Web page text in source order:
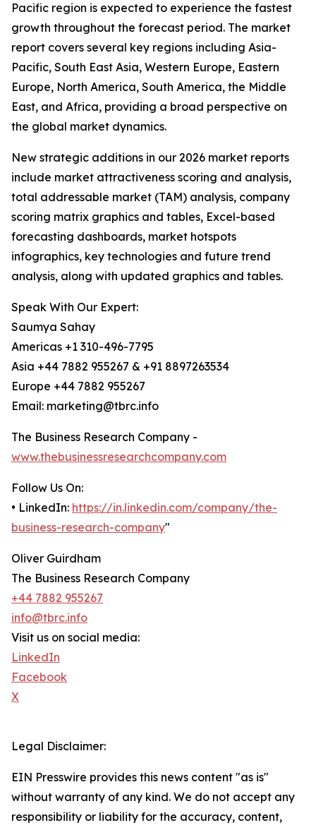
Pacific region is expected to experience the fastest
growth throughout the forecast period. The market
report covers several key regions including Asia-
Pacific, South East Asia, Western Europe, Eastern
Europe, North America, South America, the Middle
East, and Africa, providing a broad perspective on
the global market dynamics.
New strategic additions in our 2026 market reports
include market attractiveness scoring and analysis,
total addressable market (TAM) analysis, company
scoring matrix graphics and tables, Excel-based
forecasting dashboards, market hotspots
infographics, key technologies and future trend
analysis, along with updated graphics and tables.
Speak With Our Expert:
Saumya Sahay
Americas +1 310-496-7795
Asia +44 7882 955267 & +91 8897263534
Europe +44 7882 955267
Email: marketing@tbrc.info
The Business Research Company -
www.thebusinessresearchcompany.com
Follow Us On:
• LinkedIn: https://in.linkedin.com/company/the-
business-research-company"
Oliver Guirdham
The Business Research Company
+44 7882 955267
info@tbrc.info
Visit us on social media:
LinkedIn
Facebook
X
Legal Disclaimer:
EIN Presswire provides this news content "as is"
without warranty of any kind. We do not accept any
responsibility or liability for the accuracy, content,